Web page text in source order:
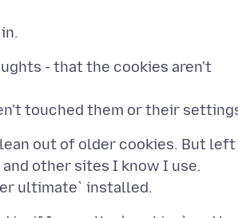
- that the cookies aren't
out of older cookies. But left
other sites I know I use.